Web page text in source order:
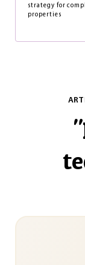
strategy for
properties
"